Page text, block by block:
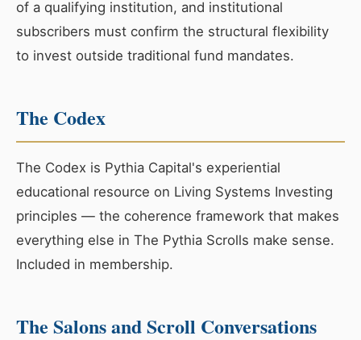
of a qualifying institution, and institutional
subscribers must confirm the structural flexibility
to invest outside traditional fund mandates.
The Codex
The Codex is Pythia Capital's experiential
educational resource on Living Systems Investing
principles — the coherence framework that makes
everything else in The Pythia Scrolls make sense.
Included in membership.
The Salons and Scroll Conversations